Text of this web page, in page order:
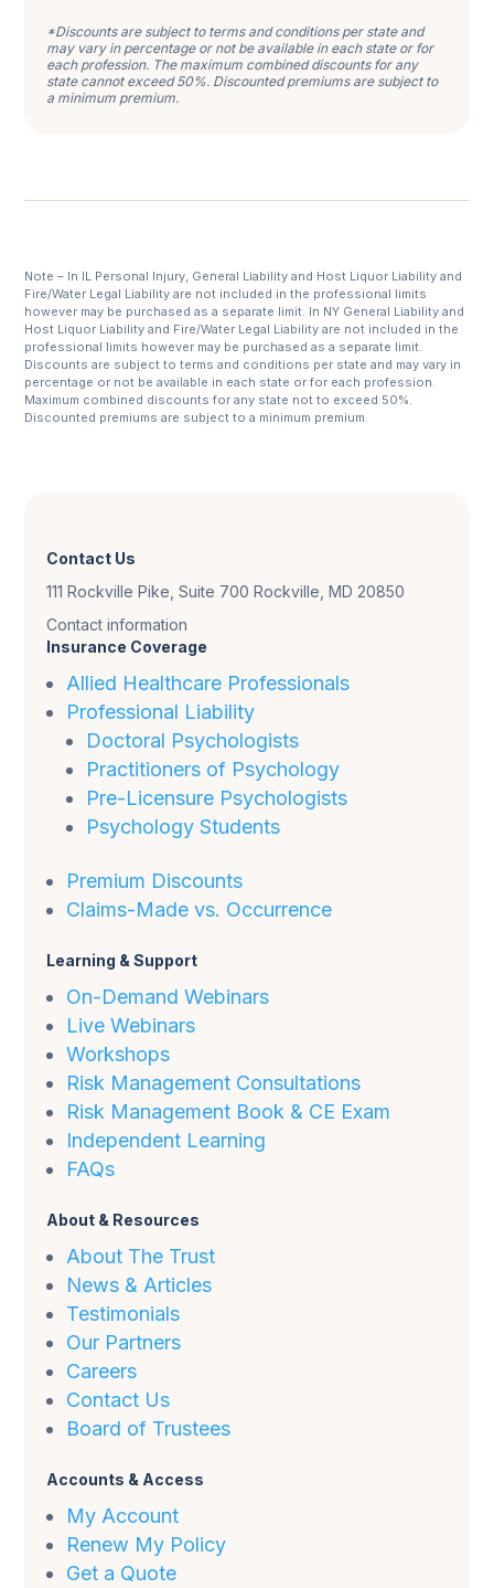
*Discounts are subject to terms and conditions per state and
may vary in percentage or not be available in each state or for
each profession. The maximum combined discounts for any
state cannot exceed 50%. Discounted premiums are subject to
a minimum premium.
Note – In IL Personal Injury, General Liability and Host Liquor Liability and
Fire/Water Legal Liability are not included in the professional limits
however may be purchased as a separate limit. In NY General Liability and
Host Liquor Liability and Fire/Water Legal Liability are not included in the
professional limits however may be purchased as a separate limit.
Discounts are subject to terms and conditions per state and may vary in
percentage or not be available in each state or for each profession.
Maximum combined discounts for any state not to exceed 50%.
Discounted premiums are subject to a minimum premium.
Contact Us
111 Rockville Pike, Suite 700 Rockville, MD 20850
Contact information
Insurance Coverage
Allied Healthcare Professionals
Professional Liability
Doctoral Psychologists
Practitioners of Psychology
Pre-Licensure Psychologists
Psychology Students
Premium Discounts
Claims-Made vs. Occurrence
Learning & Support
On-Demand Webinars
Live Webinars
Workshops
Risk Management Consultations
Risk Management Book & CE Exam
Independent Learning
FAQs
About & Resources
About The Trust
News & Articles
Testimonials
Our Partners
Careers
Contact Us
Board of Trustees
Accounts & Access
My Account
Renew My Policy
Get a Quote